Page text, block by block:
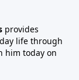
provides
life through
him today on